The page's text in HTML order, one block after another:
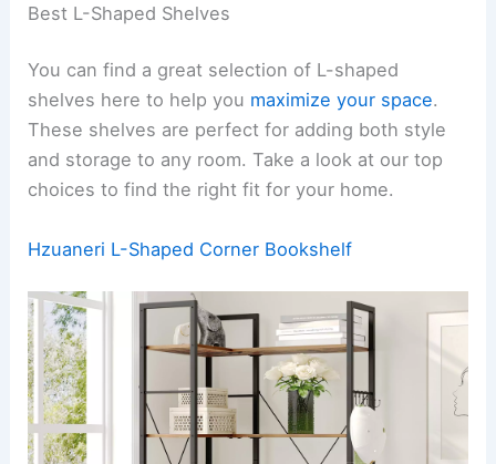
Best L-Shaped Shelves
You can find a great selection of L-shaped
shelves here to help you maximize your space.
These shelves are perfect for adding both style
and storage to any room. Take a look at our top
choices to find the right fit for your home.
Hzuaneri L-Shaped Corner Bookshelf